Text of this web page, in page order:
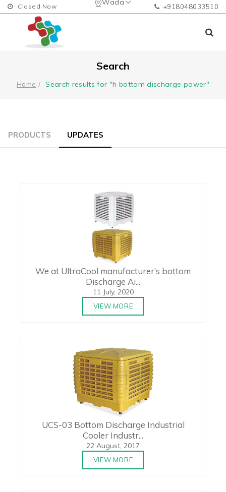
Wada
Closed Now +918048033510
Search
Home Search results for "h bottom discharge power"
PRODUCTS UPDATES
We at UltraCool manufacturer’s bottom
Discharge Ai...
11 July, 2020
VIEW MORE
UCS-03 Bottom Discharge Industrial
Cooler Industr...
22 August, 2017
VIEW MORE